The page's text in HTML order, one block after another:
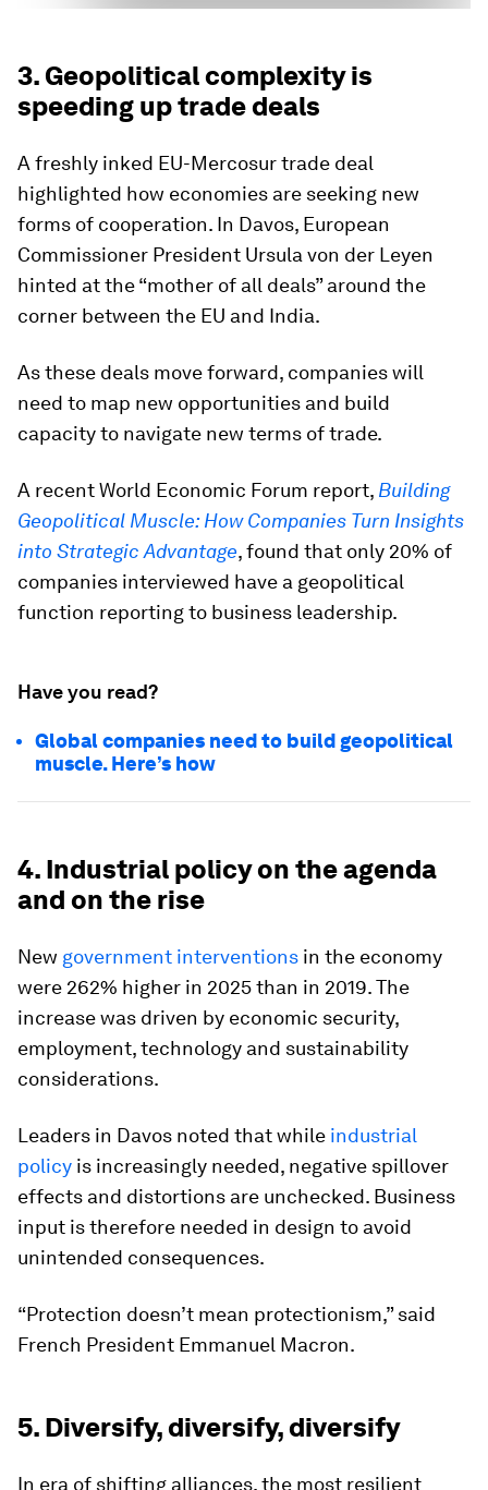
3. Geopolitical complexity is
speeding up trade deals
A freshly inked EU-Mercosur trade deal
highlighted how economies are seeking new
forms of cooperation. In Davos, European
Commissioner President Ursula von der Leyen
hinted at the “mother of all deals” around the
corner between the EU and India.
As these deals move forward, companies will
need to map new opportunities and build
capacity to navigate new terms of trade.
A recent World Economic Forum report, Building
Geopolitical Muscle: How Companies Turn Insights
into Strategic Advantage, found that only 20% of
companies interviewed have a geopolitical
function reporting to business leadership.
Have you read?
Global companies need to build geopolitical
muscle. Here’s how
4. Industrial policy on the agenda
and on the rise
New government interventions in the economy
were 262% higher in 2025 than in 2019. The
increase was driven by economic security,
employment, technology and sustainability
considerations.
Leaders in Davos noted that while industrial
policy is increasingly needed, negative spillover
effects and distortions are unchecked. Business
input is therefore needed in design to avoid
unintended consequences.
“Protection doesn’t mean protectionism,” said
French President Emmanuel Macron.
5. Diversify, diversify, diversify
In era of shifting alliances, the most resilient